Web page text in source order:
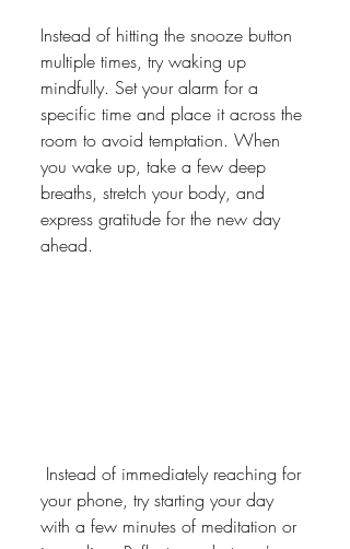
Instead of hitting the snooze button
multiple times, try waking up
mindfully. Set your alarm for a
specific time and place it across the
room to avoid temptation. When
you wake up, take a few deep
breaths, stretch your body, and
express gratitude for the new day
ahead.
your phone, try starting your day
with a few minutes of meditation or